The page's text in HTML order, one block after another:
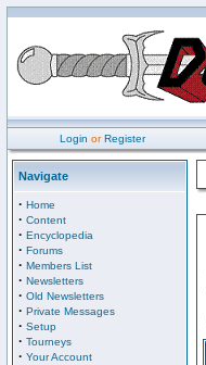
Login orRegister
Navigate
· Home
· Content
· Encyclopedia
· Forums
· Members List
· Newsletters
· Old Newsletters
· Private Messages
· Setup
· Tourneys
· Your Account